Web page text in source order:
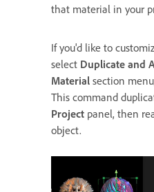
that material in your
If you'd like to
select Duplicate and
Material section
This command
Project panel, then
object.